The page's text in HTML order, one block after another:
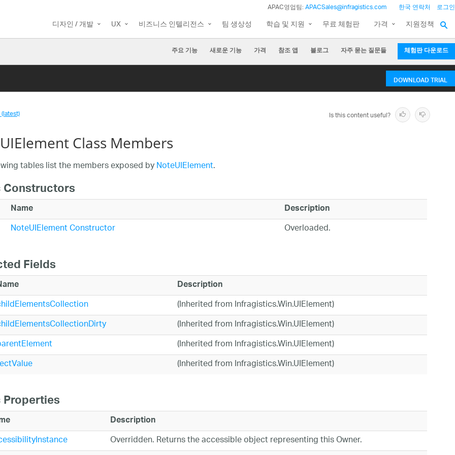
APAC영업팀:APACSales@infragistics.com 한국 연락처 로그인
디자인 / 개발 UX 비즈니스 인텔리전스 팀 생상성 학습 및 지원 무료 체험판 가격 지원정책
주요 기능 새로운 기능 가격 참조 앱 블로그 자주 묻는 질문들 체험판 다운로드
DOWNLOAD TRIAL
Is this content useful?
Class Members
tables list the members exposed byNoteUIElement.
Constructors
Name Description
NoteUIElement Constructor Overloaded.
Fields
Description
(Inherited from Infragistics.Win.UIElement)
(Inherited from Infragistics.Win.UIElement)
(Inherited from Infragistics.Win.UIElement)
(Inherited from Infragistics.Win.UIElement)
Description
Overridden. Returns the accessible object representing this Owner.